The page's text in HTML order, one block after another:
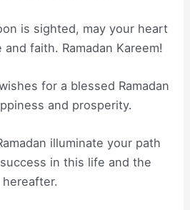
is sighted, may your heart
faith. Ramadan Kareem!
for a blessed Ramadan
and prosperity.
illuminate your path
in this life and the
hereafter.